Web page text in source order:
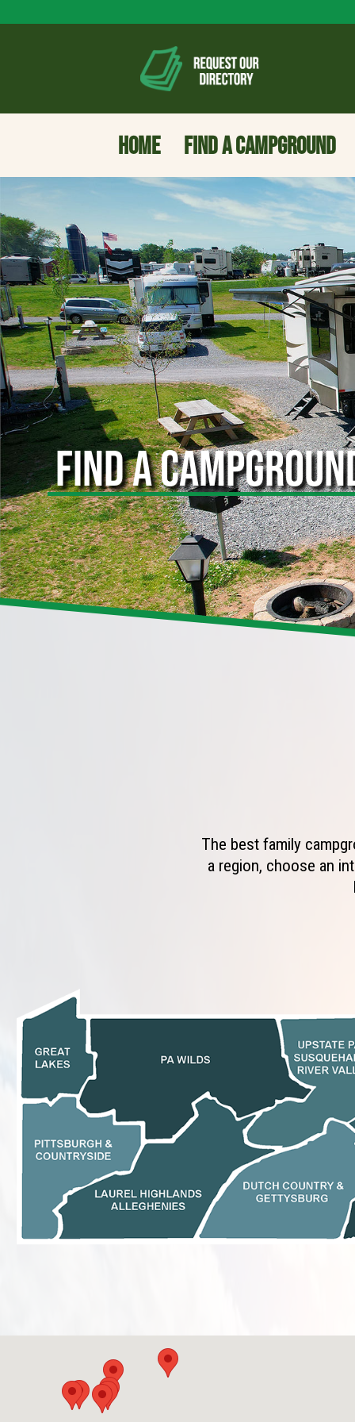
HOME FIND A CAMPGROUND
FIND A
The best family
a region, choose an